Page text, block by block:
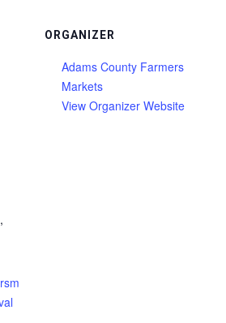
,
ORGANIZER
Adams County Farmers
Markets
View Organizer Website